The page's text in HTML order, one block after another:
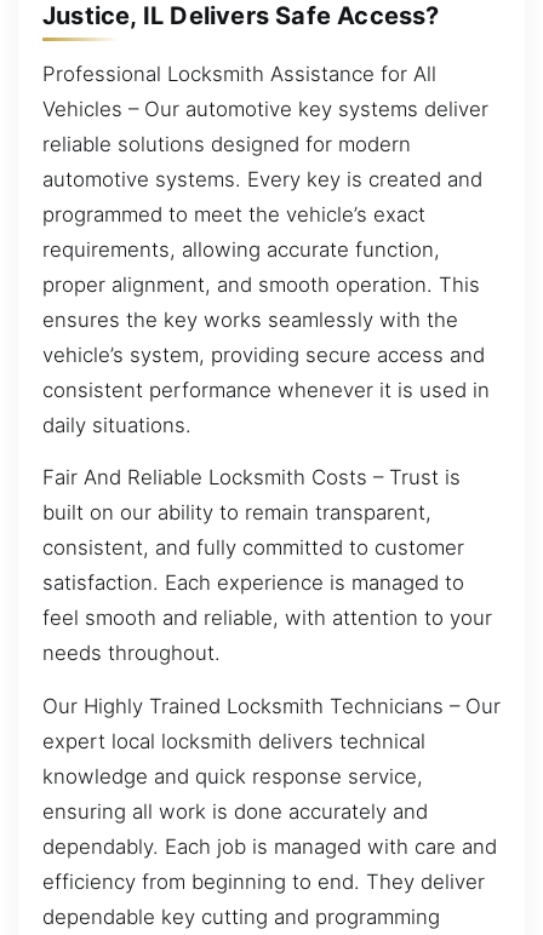
Justice, IL Delivers Safe Access?
Professional Locksmith Assistance for All
Vehicles – Our automotive key systems deliver
reliable solutions designed for modern
automotive systems. Every key is created and
programmed to meet the vehicle’s exact
requirements, allowing accurate function,
proper alignment, and smooth operation. This
ensures the key works seamlessly with the
vehicle’s system, providing secure access and
consistent performance whenever it is used in
daily situations.
Fair And Reliable Locksmith Costs – Trust is
built on our ability to remain transparent,
consistent, and fully committed to customer
satisfaction. Each experience is managed to
feel smooth and reliable, with attention to your
needs throughout.
Our Highly Trained Locksmith Technicians – Our
expert local locksmith delivers technical
knowledge and quick response service,
ensuring all work is done accurately and
dependably. Each job is managed with care and
efficiency from beginning to end. They deliver
dependable key cutting and programming